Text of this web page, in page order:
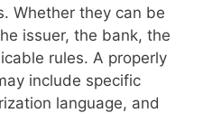
Whether they can be
issuer, the bank, the
rules. A properly
include specific
language, and